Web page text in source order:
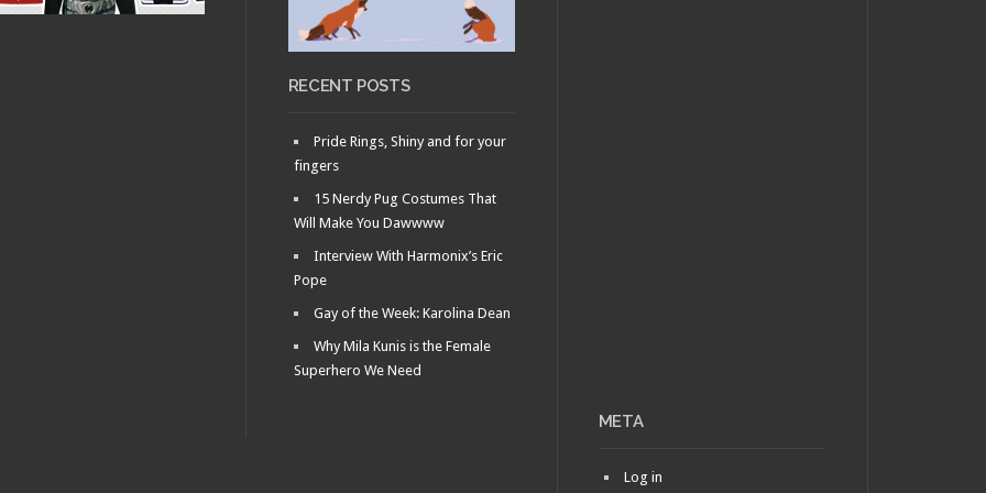
OCTOBER 31, 2010 •
Movie Night!: The
Existence…
RECENT POSTS
Pride Rings, Shiny and for your
fingers
15 Nerdy Pug Costumes That
Will Make You Dawwww
Interview With Harmonix’s Eric
Pope
Gay of the Week: Karolina Dean
Why Mila Kunis is the Female
Superhero We Need
META
Log in